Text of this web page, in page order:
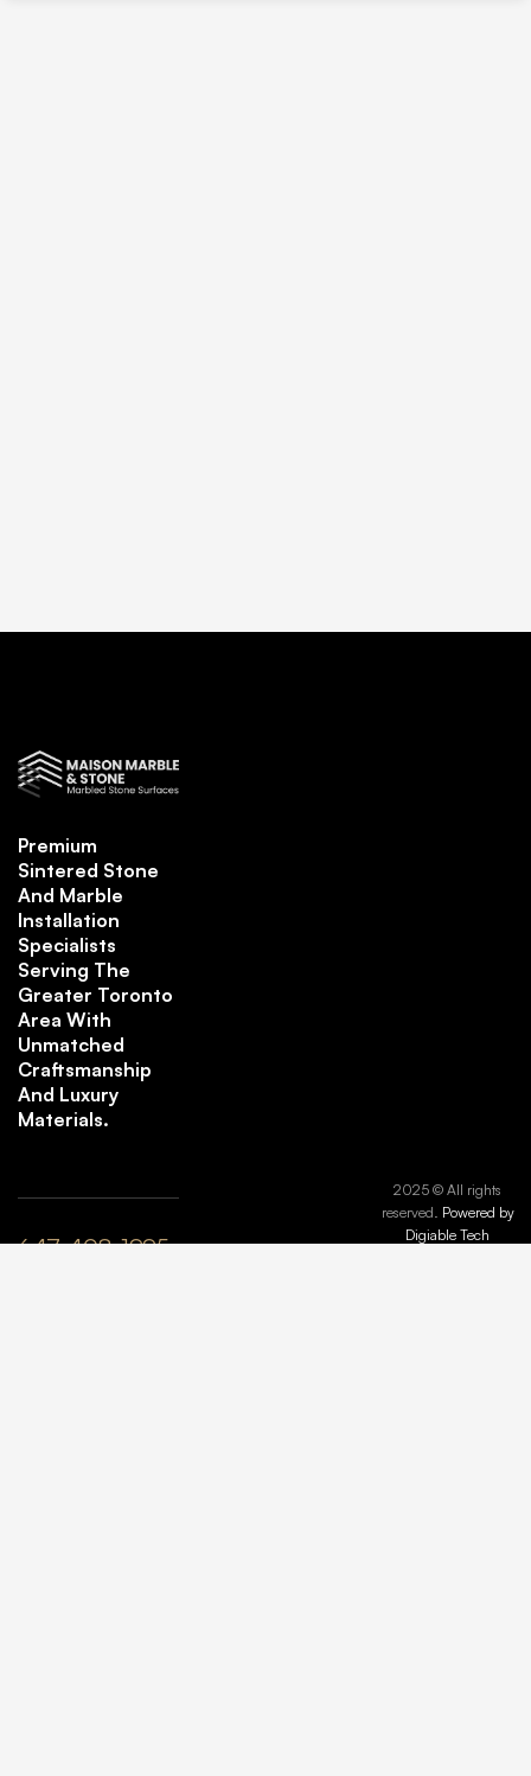
Premium
Sintered Stone
And Marble
Installation
Specialists
Serving The
Greater Toronto
Area With
Unmatched
Craftsmanship
And Luxury
Materials.
647-408-1995
2025 © All rights
reserved. Powered by
Digiable Tech